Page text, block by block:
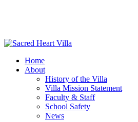
Home
About
History of the Villa
Villa Mission Statement
Faculty & Staff
School Safety
News